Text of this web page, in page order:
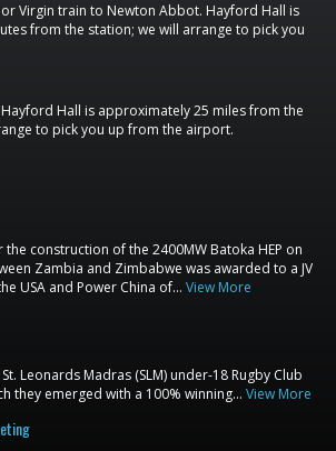
Virgin train to Newton Abbot. Hayford Hall is
from the station; we will arrange to pick you
Hayford Hall is approximately 25 miles from the
to pick you up from the airport.
the construction of the 2400MW Batoka HEP on
Zambia and Zimbabwe was awarded to a JV
USA and Power China of… View More
Leonards Madras (SLM) under-18 Rugby Club
they emerged with a 100% winning… View More